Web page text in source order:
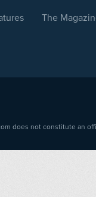
The
does not constitute an